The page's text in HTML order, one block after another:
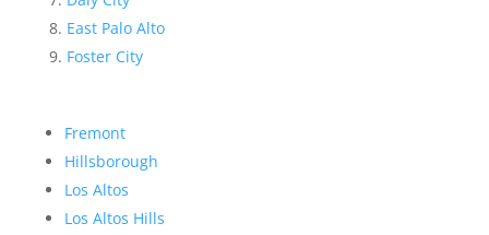
East Palo Alto
Foster City
Fremont
Hillsborough
Los Altos
Los Altos Hills